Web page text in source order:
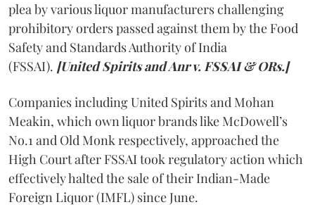
plea by various liquor manufacturers challenging
prohibitory orders passed against them by the Food
Safety and Standards Authority of India
(FSSAI). [United Spirits and Anr v. FSSAI & ORs.]
Companies including United Spirits and Mohan
Meakin, which own liquor brands like McDowell’s
No.1 and Old Monk respectively, approached the
High Court after FSSAI took regulatory action which
effectively halted the sale of their Indian-Made
Foreign Liquor (IMFL) since June.